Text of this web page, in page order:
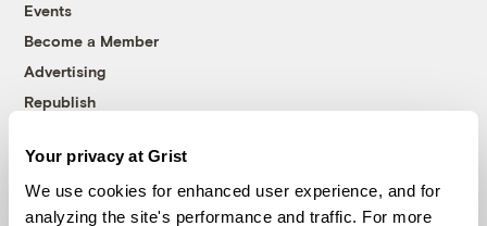
Your privacy at Grist
We use cookies for enhanced user experience, and for
analyzing the site's performance and traffic. For more
Events
Become a Member
Advertising
Republish